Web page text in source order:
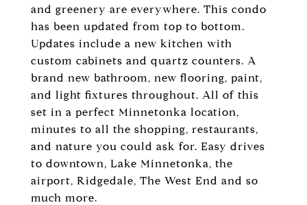
and greenery are everywhere. This condo
has been updated from top to bottom.
Updates include a new kitchen with
custom cabinets and quartz counters. A
brand new bathroom, new flooring, paint,
and light fixtures throughout. All of this
set in a perfect Minnetonka location,
minutes to all the shopping, restaurants,
and nature you could ask for. Easy drives
to downtown, Lake Minnetonka, the
airport, Ridgedale, The West End and so
much more.